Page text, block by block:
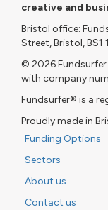
creative and
Bristol office:
Street, Bristol, BS1
© 2026 Fundsurfer
with company
Fundsurfer® is a
Proudly made in
Funding Options
Sectors
About us
Contact us